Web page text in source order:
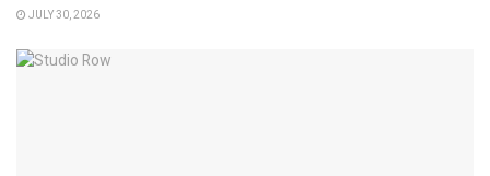
JULY 30, 2026